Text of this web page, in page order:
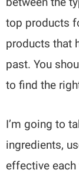
top products
products that
past. You
to find the
I’m going to
ingredients,
effective